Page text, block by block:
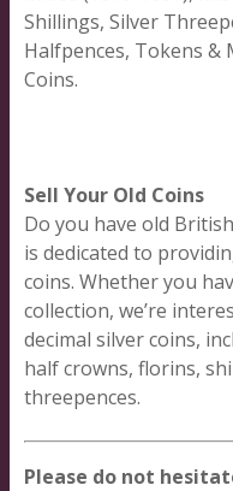
Shillings, Silver
Halfpences, Tokens &
Coins.
Sell Your Old Coins
Do you have old
is dedicated to
coins. Whether you
collection, we’re
decimal silver coins,
half crowns, florins,
threepences.
Please do not